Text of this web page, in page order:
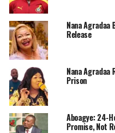
Nana
Release
Nana
Prison
Aboagye: 24-
Promise, Not